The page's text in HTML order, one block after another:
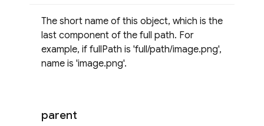
The short name of this object, which is the
last component of the full path. For
example, if fullPath is 'full/path/image.png',
name is 'image.png'.
parent